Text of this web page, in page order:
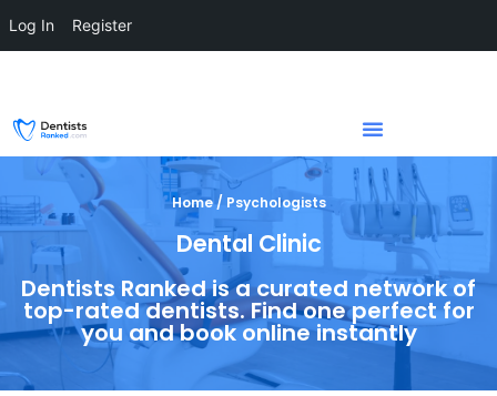
Home / Psychologists
Dental Clinic
Dentists Ranked is a curated network of
top-rated dentists. Find one perfect for
you and book online instantly
Log In Register